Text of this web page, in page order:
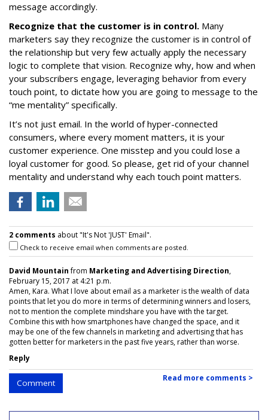
message accordingly.
Recognize that the customer is in control. Many
marketers say they recognize the customer is in control of
the relationship but very few actually apply the necessary
logic to complete that vision. Recognize why, how and when
your subscribers engage, leveraging behavior from every
touch point, to dictate how you are going to message to the
“me mentality” specifically.
It’s not just email. In the world of hyper-connected
consumers, where every moment matters, it is your
customer experience. One misstep and you could lose a
loyal customer for good. So please, get rid of your channel
mentality and understand why each touch point matters.
2 comments about "It's Not 'JUST' Email".
Check to receive email when comments are posted.
David Mountainfrom Marketing and Advertising Direction,
February 15, 2017 at 4:21 p.m.
Amen, Kara. What I love about email as a marketer is the wealth of data
points that let you do more in terms of determining winners and losers,
not to mention the complete mindshare you have with the target.
Combine this with how smartphones have changed the space, and it
may be one of the few channels in marketing and advertising that has
gotten better for marketers in the past five years, rather than worse.
Reply
Comment Read more comments >